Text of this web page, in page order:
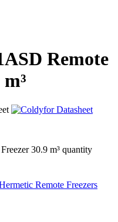
Remote
30.9 m³ quantity
Remote Freezers